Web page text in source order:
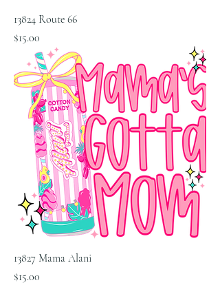
13824 Route 66
Price
$15.00
13827 Mama Alani
Price
$15.00